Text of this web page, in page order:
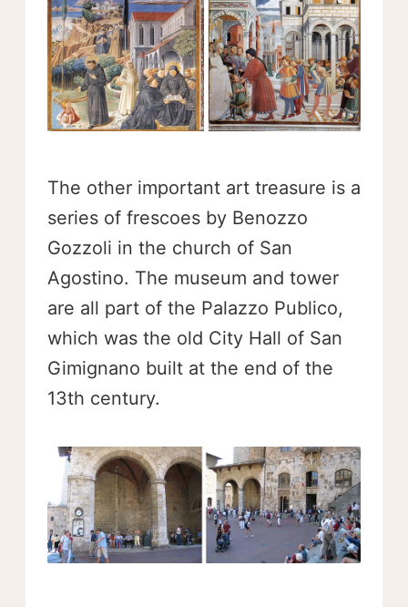
The other important art treasure is a
series of frescoes by Benozzo
Gozzoli in the church of San
Agostino. The museum and tower
are all part of the Palazzo Publico,
which was the old City Hall of San
Gimignano built at the end of the
13th century.